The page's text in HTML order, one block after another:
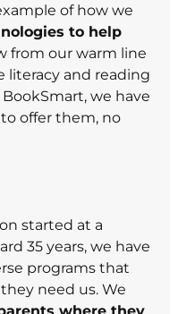
of how we
to help
from our warm line
literacy and reading
we have
offer them, no
started at a
35 years, we have
programs that
need us. We